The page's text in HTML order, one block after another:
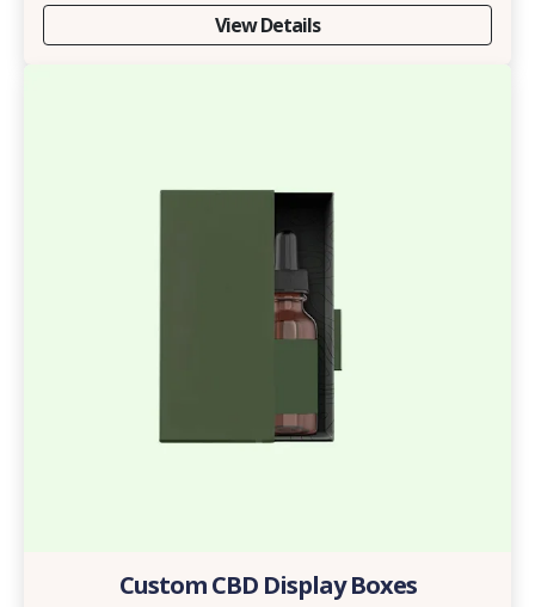
View Details
Custom CBD Display Boxes